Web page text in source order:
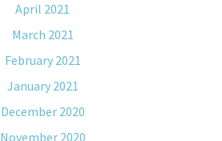
April 2021
March 2021
February 2021
January 2021
December 2020
November 2020